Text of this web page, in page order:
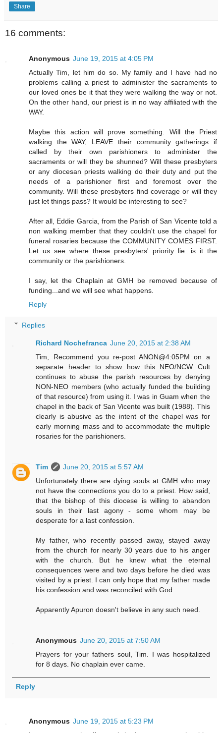
Share
16 comments:
Anonymous June 19, 2015 at 4:05 PM
Actually Tim, let him do so. My family and I have had no
problems calling a priest to administer the sacraments to
our loved ones be it that they were walking the way or not.
On the other hand, our priest is in no way affiliated with the
WAY.
Maybe this action will prove something. Will the Priest
walking the WAY, LEAVE their community gatherings if
called by their own parishioners to administer the
sacraments or will they be shunned? Will these presbyters
or any diocesan priests walking do their duty and put the
needs of a parishioner first and foremost over the
community. Will these presbyters find coverage or will they
just let things pass? It would be interesting to see?
After all, Eddie Garcia, from the Parish of San Vicente told a
non walking member that they couldn't use the chapel for
funeral rosaries because the COMMUNITY COMES FIRST.
Let us see where these presbyters' priority lie...is it the
community or the parishioners.
I say, let the Chaplain at GMH be removed because of
funding...and we will see what happens.
Reply
Replies
Richard Nochefranca June 20, 2015 at 2:38 AM
Tim, Recommend you re-post ANON@4:05PM on a
separate header to show how this NEO/NCW Cult
continues to abuse the parish resources by denying
NON-NEO members (who actually funded the building
of that resource) from using it. I was in Guam when the
chapel in the back of San Vicente was built (1988). This
clearly is abusive as the intent of the chapel was for
early morning mass and to accommodate the multiple
rosaries for the parishioners.
Tim
June 20, 2015 at 5:57 AM
Unfortunately there are dying souls at GMH who may
not have the connections you do to a priest. How said,
that the bishop of this diocese is willing to abandon
souls in their last agony - some whom may be
desperate for a last confession.
My father, who recently passed away, stayed away
from the church for nearly 30 years due to his anger
with the church. But he knew what the eternal
consequences were and two days before he died was
visited by a priest. I can only hope that my father made
his confession and was reconciled with God.
Apparently Apuron doesn't believe in any such need.
Anonymous June 20, 2015 at 7:50 AM
Prayers for your fathers soul, Tim. I was hospitalized
for 8 days. No chaplain ever came.
Reply
Anonymous June 19, 2015 at 5:23 PM